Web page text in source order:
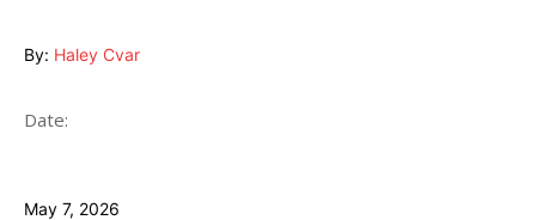
By: Haley Cvar
Date:
May 7, 2026